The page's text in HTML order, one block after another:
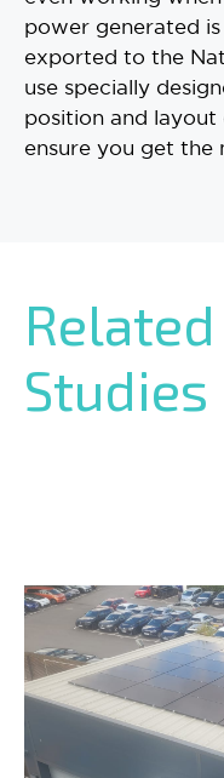
power generated
exported to the
use specially
position and layout
ensure you get the
Related
Studies